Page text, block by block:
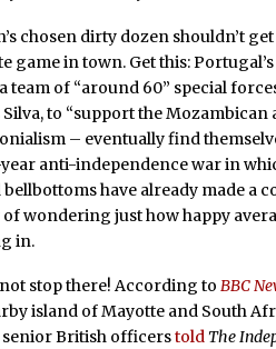
chosen dirty dozen shouldn’t
game in town. Get this: Portugal’s
team of “around 60” special
to “support the
– eventually find
anti-independence war in
bellbottoms have already made a
wondering just how happy
in.
stop there! According to BBC
island of Mayotte and South
British officerstold The